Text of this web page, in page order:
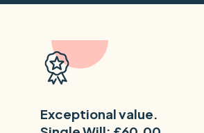
Exceptional value.